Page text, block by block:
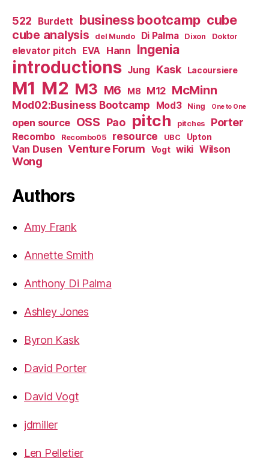
522 Burdett business bootcamp cube
cube analysis del Mundo Di Palma Dixon Doktor
elevator pitch EVA Hann Ingenia
introductions Jung Kask Lacoursiere
M1 M2 M3 M6 M8 M12 McMinn
Mod02:Business Bootcamp Mod3 Ning One to One
open source OSS Pao pitch pitches Porter
Recombo Recombo05 resource UBC Upton
Van Dusen Venture Forum Vogt wiki Wilson
Wong
Authors
Amy Frank
Annette Smith
Anthony Di Palma
Ashley Jones
Byron Kask
David Porter
David Vogt
jdmiller
Len Pelletier